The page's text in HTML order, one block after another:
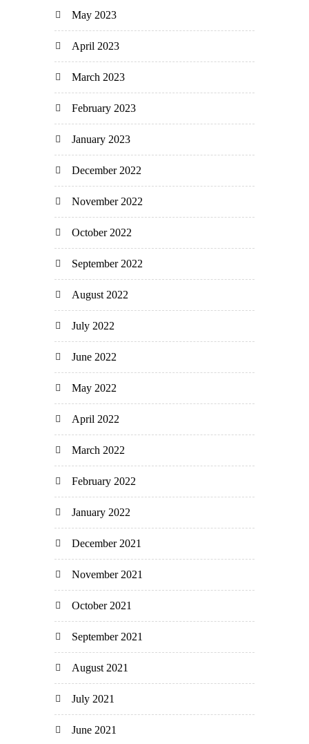
May 2023
April 2023
March 2023
February 2023
January 2023
December 2022
November 2022
October 2022
September 2022
August 2022
July 2022
June 2022
May 2022
April 2022
March 2022
February 2022
January 2022
December 2021
November 2021
October 2021
September 2021
August 2021
July 2021
June 2021